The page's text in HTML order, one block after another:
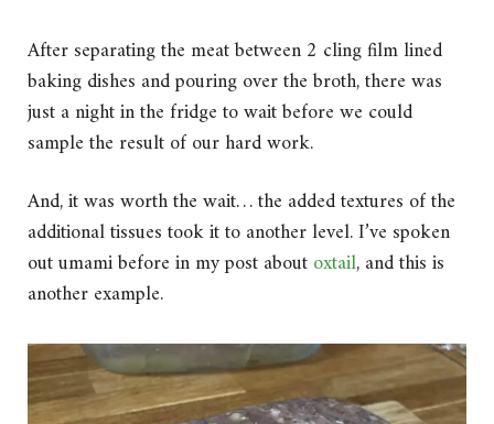
After separating the meat between 2 cling film lined
baking dishes and pouring over the broth, there was
just a night in the fridge to wait before we could
sample the result of our hard work.
And, it was worth the wait… the added textures of the
additional tissues took it to another level. I’ve spoken
out umami before in my post aboutoxtail, and this is
another example.